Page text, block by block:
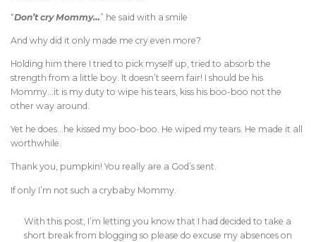
“Don’t cry Mommy…” he said with a smile
And why did it only made me cry even more?
Holding him there I tried to pick myself up, tried to absorb the
strength from a little boy. It doesn’t seem fair! I should be his
Mommy…it is my duty to wipe his tears, kiss his boo-boo not the
other way around.
Yet he does…he kissed my boo-boo. He wiped my tears. He made it all
worthwhile.
Thank you, pumpkin! You really are a God’s sent.
If only I’m not such a crybaby Mommy.
With this post, I’m letting you know that I had decided to take a
short break from blogging so please do excuse my absences on